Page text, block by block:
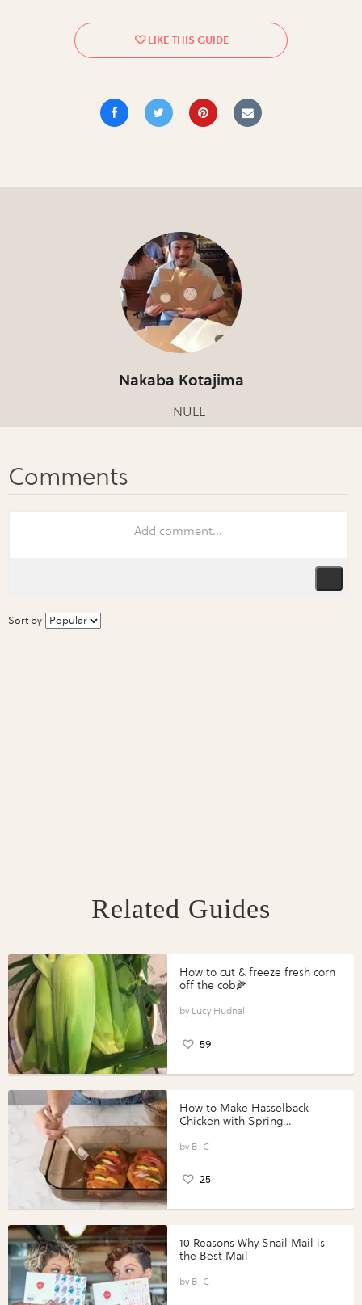
Nakaba Kotajima
NULL
Sort by
Related Guides
How to cut & freeze fresh corn
off the cob🌽
Lucy Hudnall
59
How to Make Hasselback
Chicken with Spring
Perfect Portions®
B+C
25
10 Reasons Why Snail Mail is
the Best Mail
B+C